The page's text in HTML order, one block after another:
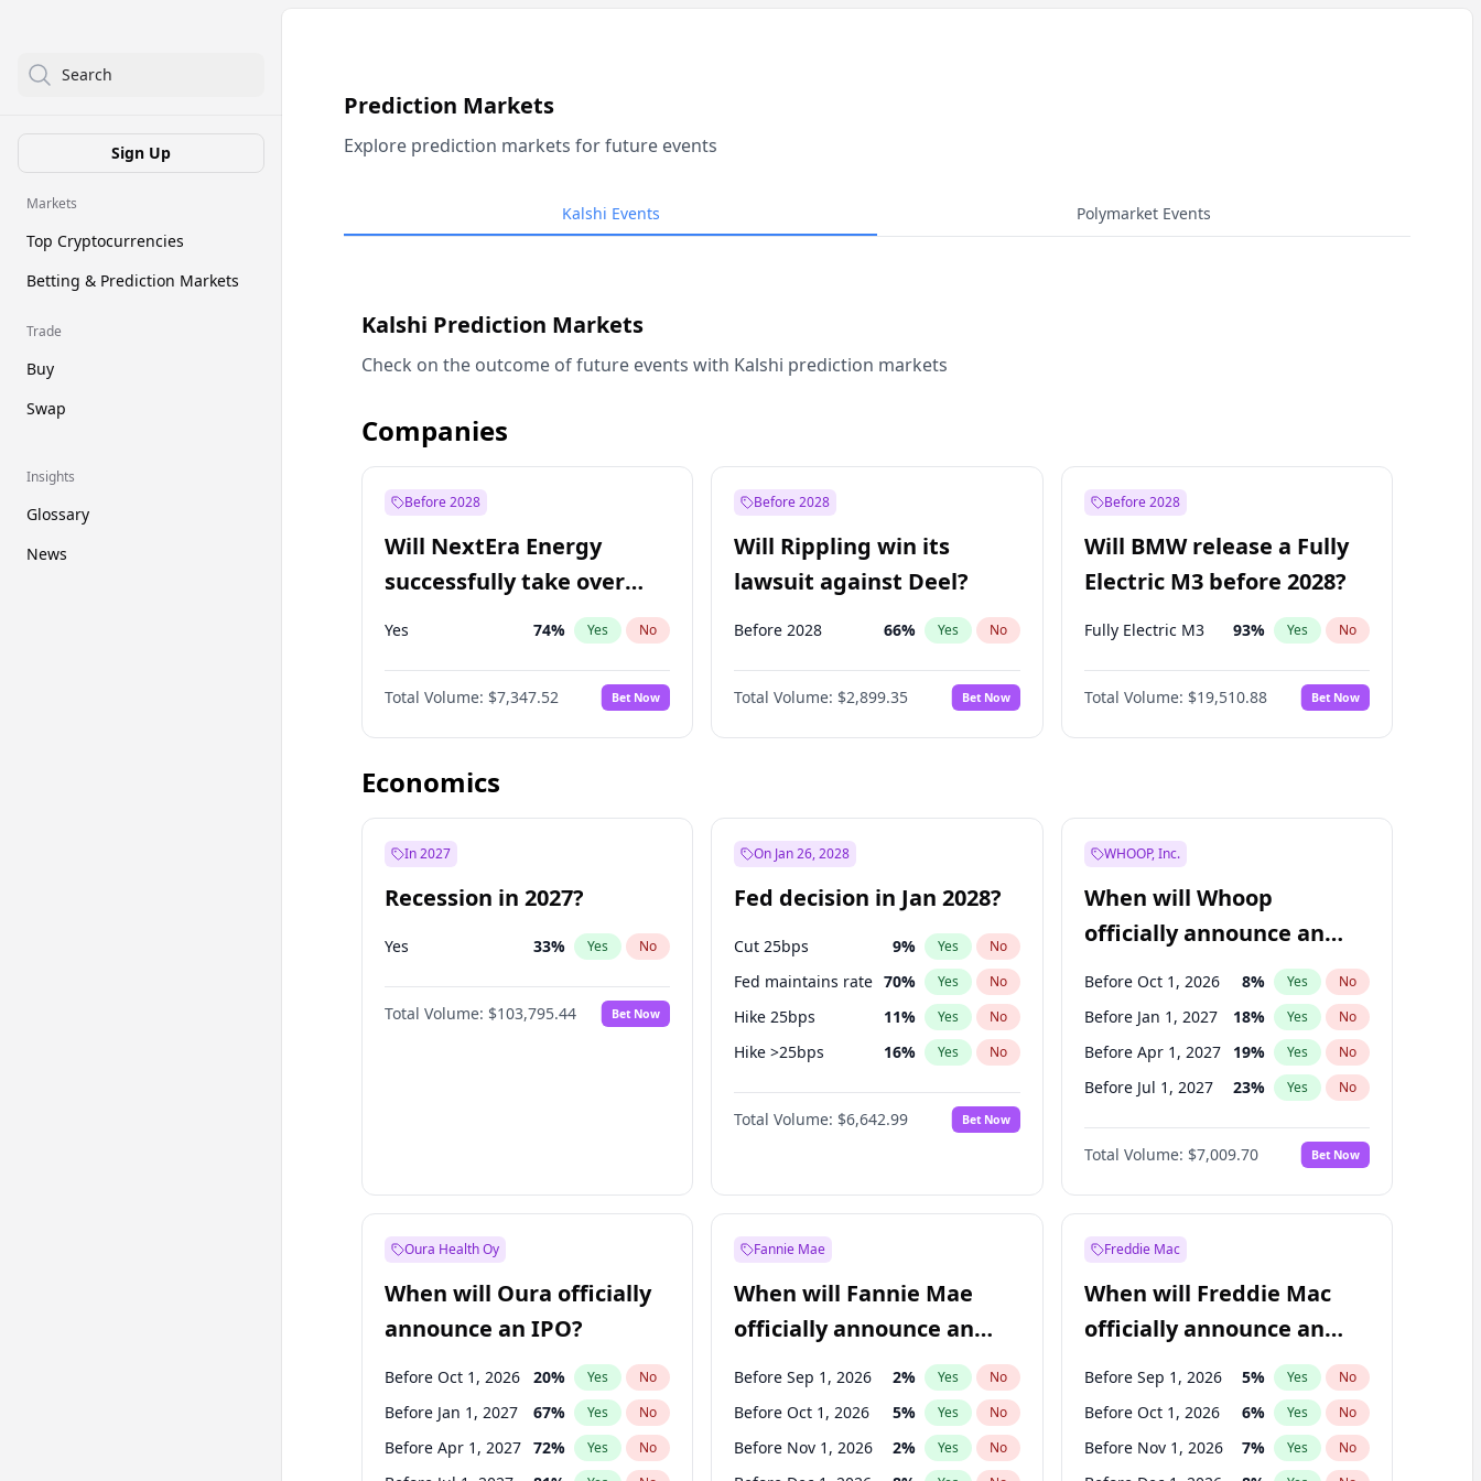
Search
Sign Up
Markets
Top Cryptocurrencies
Betting & Prediction Markets
Trade
Buy
Swap
Insights
Glossary
News
Prediction Markets
Explore prediction markets for future events
Kalshi Events Polymarket Events
Kalshi Prediction Markets
Check on the outcome of future events with Kalshi prediction markets
Companies
Before 2028
Will NextEra Energy
successfully take over
Dominion Energy?
Yes 74% Yes No
Total Volume: $7,347.52 Bet Now
Before 2028
Will Rippling win its
lawsuit against Deel?
Before 2028 66% Yes No
Total Volume: $2,899.35 Bet Now
Before 2028
Will BMW release a Fully
Electric M3 before 2028?
Fully Electric M3 93% Yes No
Total Volume: $19,510.88 Bet Now
Economics
In 2027
Recession in 2027?
Yes 33% Yes No
Total Volume: $103,795.44 Bet Now
On Jan 26, 2028
Fed decision in Jan 2028?
Cut 25bps 9% Yes No
Fed maintains rate 70% Yes No
Hike 25bps 11% Yes No
Hike >25bps 16% Yes No
Cut >25bps 6%
Total Volume: $6,642.99 Bet Now
WHOOP, Inc.
When will Whoop
officially announce an
IPO?
Before Oct 1, 2026 8% Yes No
Before Jan 1, 2027 18% Yes No
Before Apr 1, 2027 19% Yes No
Before Jul 1, 2027 23% Yes No
Before Oct 1, 2027 27%
Before Jan 1, 2028 35% No
Before Jul 1, 2026 100% Yes No
Total Volume: $7,009.70 Bet Now
Oura Health Oy
When will Oura officially
announce an IPO?
Before Oct 1, 2026 20% Yes No
Before Jan 1, 2027 67% Yes No
Before Apr 1, 2027 72% Yes No
Fannie Mae
When will Fannie Mae
officially announce an
IPO?
Before Sep 1, 2026 2% Yes No
Before Oct 1, 2026 5% Yes No
Before Nov 1, 2026 2% Yes No
Freddie Mac
When will Freddie Mac
officially announce an
IPO?
Before Sep 1, 2026 5% Yes No
Before Oct 1, 2026 6% Yes No
Before Nov 1, 2026 7% Yes No